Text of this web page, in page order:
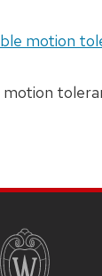
motion
motion